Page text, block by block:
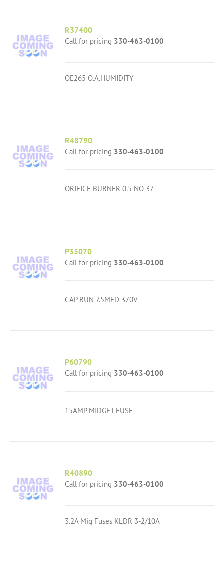
R37400
Call for pricing 330-463-0100
OE265 O.A.HUMIDITY
R48790
Call for pricing 330-463-0100
ORIFICE BURNER 0.5 NO 37
P35070
Call for pricing 330-463-0100
CAP RUN 7.5MFD 370V
P60790
Call for pricing 330-463-0100
15AMP MIDGET FUSE
R40890
Call for pricing 330-463-0100
3.2A Mig Fuses KLDR 3-2/10A